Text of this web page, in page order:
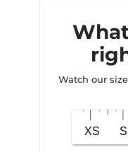
Watch our